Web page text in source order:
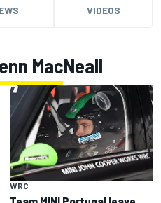
VIDEOS
MacNeall
WRC